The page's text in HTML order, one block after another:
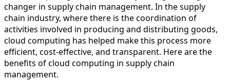
changer in supply chain management. In the supply
chain industry, where there is the coordination of
activities involved in producing and distributing goods,
cloud computing has helped make this process more
efficient, cost-effective, and transparent. Here are the
benefits of cloud computing in supply chain
management.